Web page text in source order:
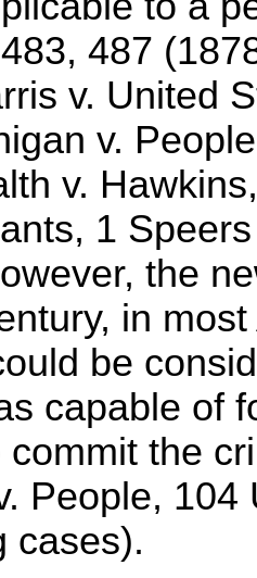
487
v. United
v.
v.
1
the
in
be
capable of
commit the
People, 104
cases).